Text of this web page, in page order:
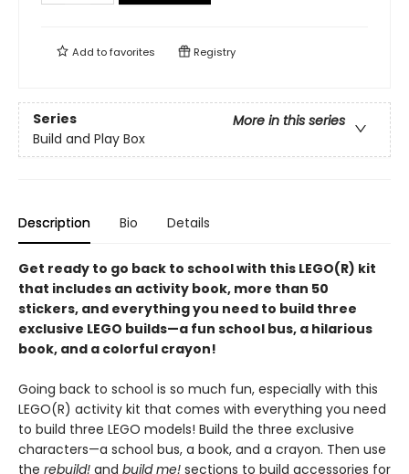
Add tofavorites Registry
Series
More in this series
Build and Play Box
Description Bio Details
Get ready to go back to school with this LEGO(R) kit
that includes an activity book, more than 50
stickers, and everything you need to build three
exclusive LEGO builds—a fun school bus, a hilarious
book, and a colorful crayon!
Going back to school is so much fun, especially with this
LEGO(R) activity kit that comes with everything you need
to build three LEGO models! Build the three exclusive
characters—a school bus, a book, and a crayon. Then use
the rebuild! and build me! sections to build accessories for